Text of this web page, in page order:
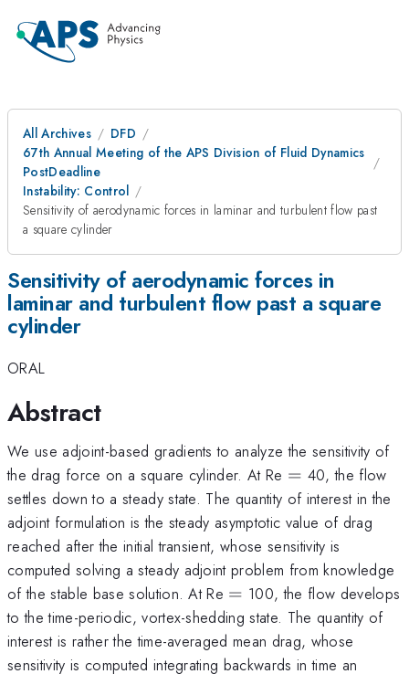
All Archives
DFD
67th Annual Meeting of the APS Division of Fluid Dynamics
PostDeadline
Instability: Control
Sensitivity of aerodynamic forces in laminar and turbulent flow past
a square cylinder
Sensitivity of aerodynamic forces in
laminar and turbulent flow past a square
cylinder
ORAL
Abstract
We use adjoint-based gradients to analyze the sensitivity of
the drag force on a square cylinder. At Re =
= 40, the flow
settles down to a steady state. The quantity of interest in the
adjoint formulation is the steady asymptotic value of drag
reached after the initial transient, whose sensitivity is
computed solving a steady adjoint problem from knowledge
of the stable base solution. At Re =
= 100, the flow develops
to the time-periodic, vortex-shedding state. The quantity of
interest is rather the time-averaged mean drag, whose
sensitivity is computed integrating backwards in time an